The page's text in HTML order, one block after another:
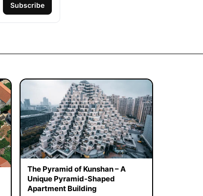
Subscribe
The Pyramid of Kunshan – A
Unique Pyramid-Shaped
Apartment Building